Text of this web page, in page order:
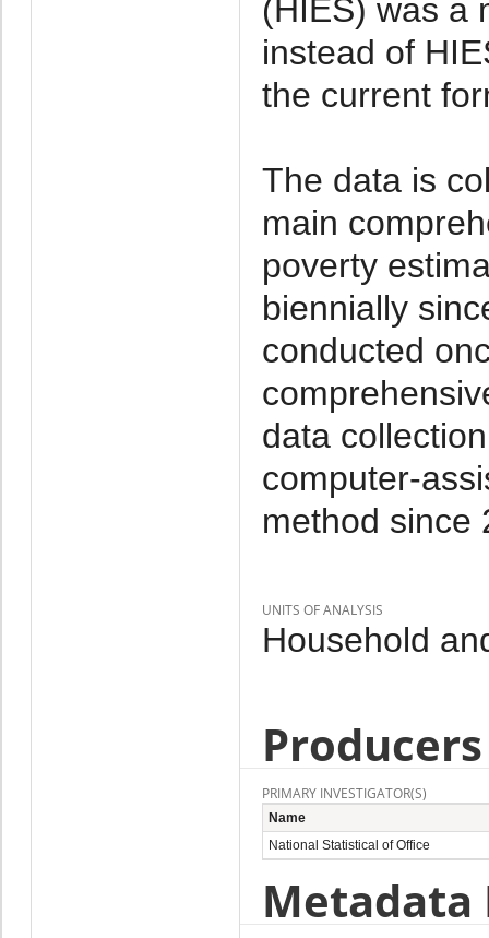
(HIES) was a
instead of
the current
The data is
main
poverty
biennially
conducted
data
computer-
method since
UNITS OF ANALYSIS
Household
PRIMARY INVESTIGATOR(S)
Name
National Statistical of Office
Metadata